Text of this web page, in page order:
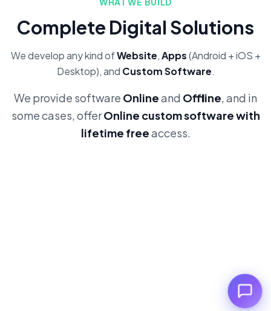
Complete Digital Solutions
We develop any kind ofWebsite,Apps(Android + iOS +
Desktop), and Custom Software.
We provide software Onlineand Offline, and in
some cases, offerOnline custom software with
lifetime freeaccess.